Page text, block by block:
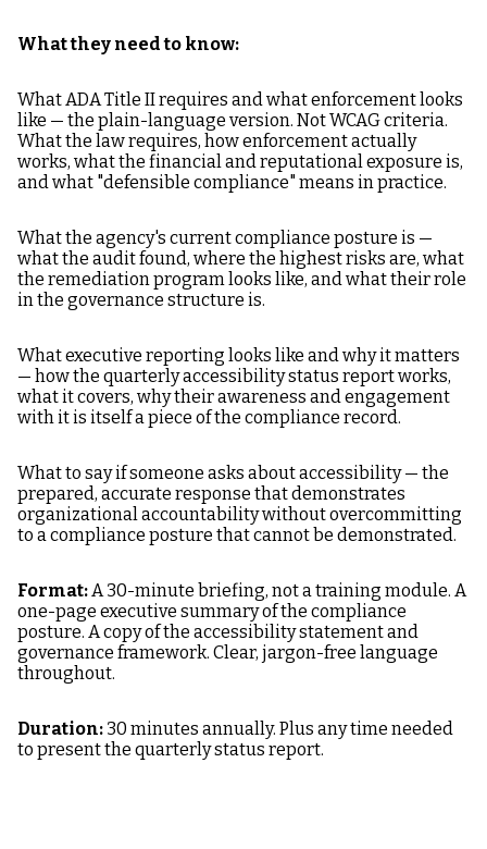
What they need to know:
What ADA Title II requires and what enforcement looks
like — the plain-language version. Not WCAG criteria.
What the law requires, how enforcement actually
works, what the financial and reputational exposure is,
and what "defensible compliance" means in practice.
What the agency's current compliance posture is —
what the audit found, where the highest risks are, what
the remediation program looks like, and what their role
in the governance structure is.
What executive reporting looks like and why it matters
— how the quarterly accessibility status report works,
what it covers, why their awareness and engagement
with it is itself a piece of the compliance record.
What to say if someone asks about accessibility — the
prepared, accurate response that demonstrates
organizational accountability without overcommitting
to a compliance posture that cannot be demonstrated.
Format:A 30-minute briefing, not a training module. A
one-page executive summary of the compliance
posture. A copy of the accessibility statement and
governance framework. Clear, jargon-free language
throughout.
Duration: 30 minutes annually. Plus any time needed
to present the quarterly status report.